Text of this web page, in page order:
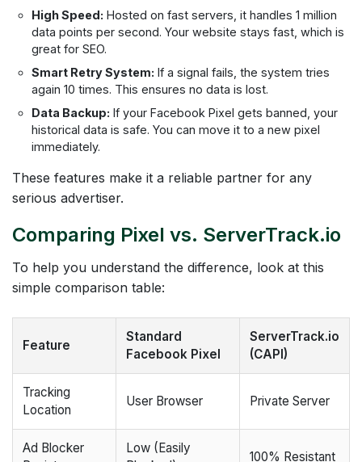
High Speed: Hosted on fast servers, it handles 1 million
data points per second. Your website stays fast, which is
great for SEO.
Smart Retry System: If a signal fails, the system tries
again 10 times. This ensures no data is lost.
Data Backup: If your Facebook Pixel gets banned, your
historical data is safe. You can move it to a new pixel
immediately.
These features make it a reliable partner for any
serious advertiser.
Comparing Pixel vs. ServerTrack.io
To help you understand the difference, look at this
simple comparison table:
Feature
Standard
Facebook Pixel
ServerTrack.io
(CAPI)
Tracking
Location
User Browser Private Server
Ad Blocker
Low (Easily
100% Resistant